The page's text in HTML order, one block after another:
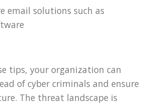
email solutions such as
tips, your organization can
of cyber criminals and ensure
The threat landscape is